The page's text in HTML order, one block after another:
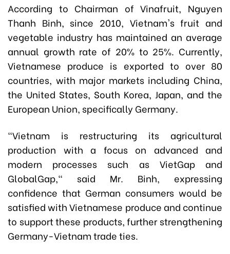
According to Chairman of Vinafruit, Nguyen
Thanh Binh, since 2010, Vietnam's fruit and
vegetable industry has maintained an average
annual growth rate of 20% to 25%. Currently,
Vietnamese produce is exported to over 80
countries, with major markets including China,
the United States, South Korea, Japan, and the
European Union, specifically Germany.
"Vietnam is restructuring its agricultural
production with a focus on advanced and
modern processes such as VietGap and
GlobalGap," said Mr. Binh, expressing
confidence that German consumers would be
satisfied with Vietnamese produce and continue
to support these products, further strengthening
Germany-Vietnam trade ties.